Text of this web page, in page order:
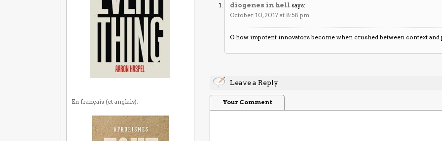
diogenes in hell says:
October 10, 2017 at 8:58 pm
O how impotent innovators become when crushed between context and
Leave a Reply
Your Comment
En français (et anglais):